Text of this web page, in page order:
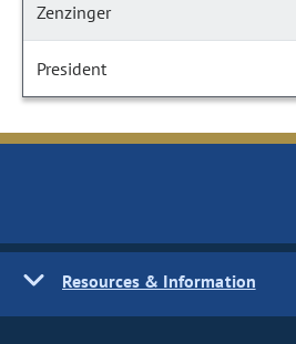
Zenzinger
President
Resources & Information